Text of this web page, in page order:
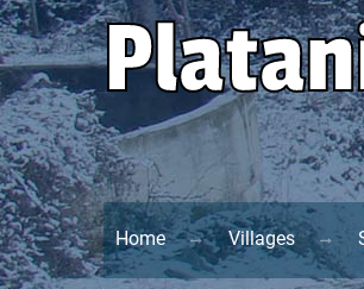
Home Villages